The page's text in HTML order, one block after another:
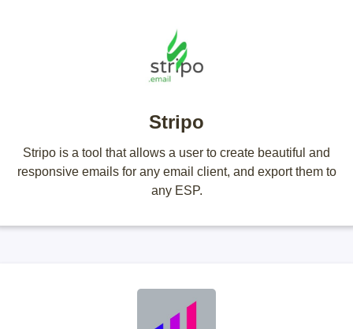
Stripo
Stripo is a tool that allows a user to create beautiful and
responsive emails for any email client, and export them to
any ESP.